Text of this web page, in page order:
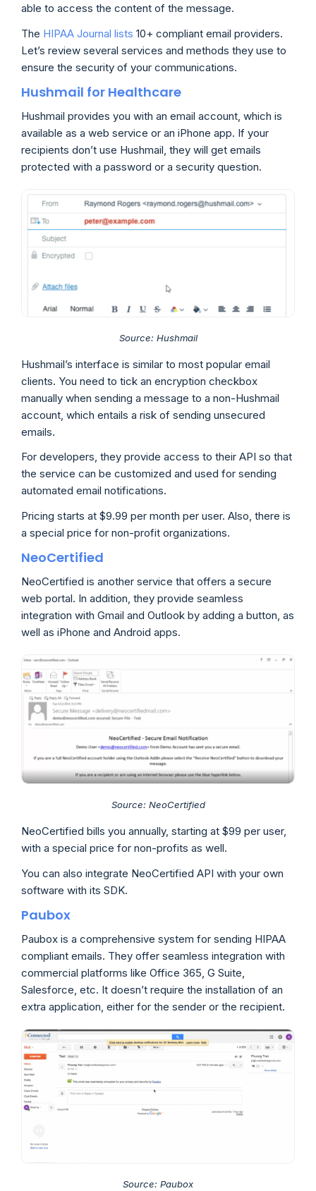
able to access the content of the message.
The HIPAA Journal lists 10+ compliant email providers.
Let’s review several services and methods they use to
ensure the security of your communications.
Hushmail for Healthcare
Hushmail provides you with an email account, which is
available as a web service or an iPhone app. If your
recipients don’t use Hushmail, they will get emails
protected with a password or a security question.
Source: Hushmail
Hushmail’s interface is similar to most popular email
clients. You need to tick an encryption checkbox
manually when sending a message to a non-Hushmail
account, which entails a risk of sending unsecured
emails.
For developers, they provide access to their API so that
the service can be customized and used for sending
automated email notifications.
Pricing starts at $9.99 per month per user. Also, there is
a special price for non-profit organizations.
NeoCertified
NeoCertified is another service that offers a secure
web portal. In addition, they provide seamless
integration with Gmail and Outlook by adding a button, as
well as iPhone and Android apps.
Source: NeoCertified
NeoCertified bills you annually, starting at $99 per user,
with a special price for non-profits as well.
You can also integrate NeoCertified API with your own
software with its SDK.
Paubox
Paubox is a comprehensive system for sending HIPAA
compliant emails. They offer seamless integration with
commercial platforms like Office 365, G Suite,
Salesforce, etc. It doesn’t require the installation of an
extra application, either for the sender or the recipient.
Source: Paubox